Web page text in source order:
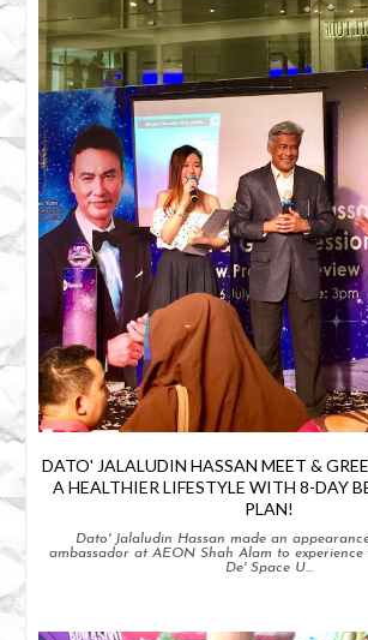
DATO' JALALUDIN HASSAN MEET &
A HEALTHIER LIFESTYLE WITH 8-DAY
PLAN!
Dato' Jalaludin Hassan made an
ambassador at AEON Shah Alam to experience
De' Space U...